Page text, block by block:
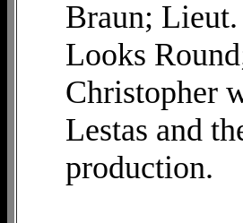
Braun; Lieut.
Looks
Christopher
Lestas and
production.